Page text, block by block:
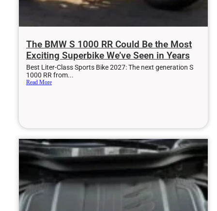
The BMW S 1000 RR Could Be the Most
Exciting Superbike We’ve Seen in Years
Best Liter-Class Sports Bike 2027: The next generation S
1000 RR from...
Read More